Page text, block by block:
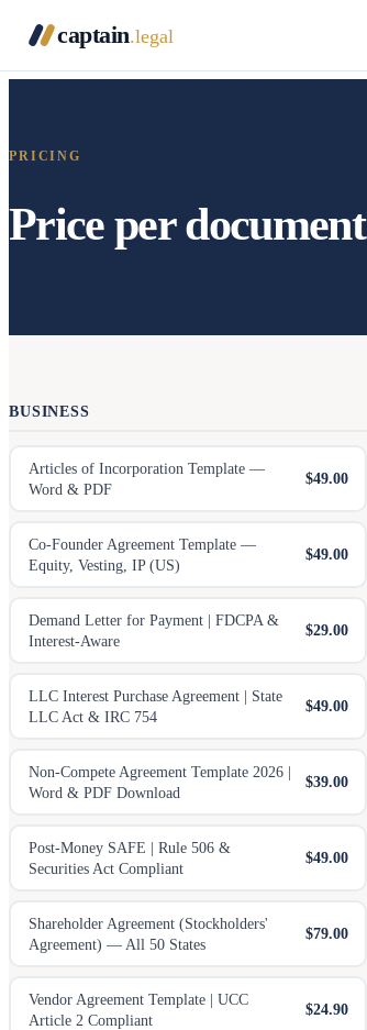
captain.legal
PRICING
Price per document
BUSINESS
Articles of Incorporation Template —
Word & PDF
$49.00
Co-Founder Agreement Template —
Equity, Vesting, IP (US)
$49.00
Demand Letter for Payment | FDCPA &
Interest-Aware
$29.00
LLC Interest Purchase Agreement | State
LLC Act & IRC 754
$49.00
Non-Compete Agreement Template 2026 |
Word & PDF Download
$39.00
Post-Money SAFE | Rule 506 &
Securities Act Compliant
$49.00
Shareholder Agreement (Stockholders'
Agreement) — All 50 States
$79.00
Vendor Agreement Template | UCC
Article 2 Compliant
$24.90